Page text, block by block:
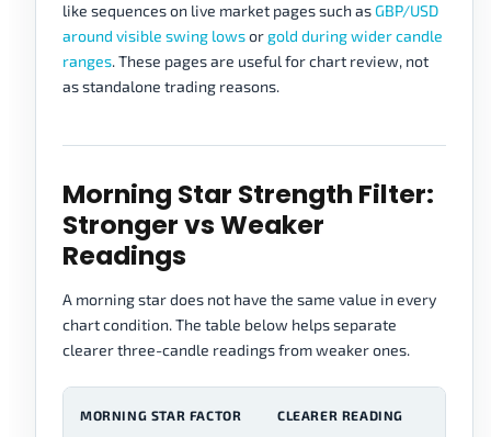
like sequences on live market pages such asGBP/USD
around visible swing lowsor gold during wider candle
ranges. These pages are useful for chart review, not
as standalone trading reasons.
Morning Star Strength Filter:
Stronger vs Weaker
Readings
A morning star does not have the same value in every
chart condition. The table below helps separate
clearer three-candle readings from weaker ones.
MORNING STAR FACTOR CLEARER READING